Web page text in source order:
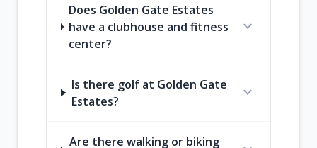
Does Golden Gate Estates
have a clubhouse and fitness
center?
expand_more
Is there golf at Golden Gate
Estates?
expand_more
Are there walking or biking